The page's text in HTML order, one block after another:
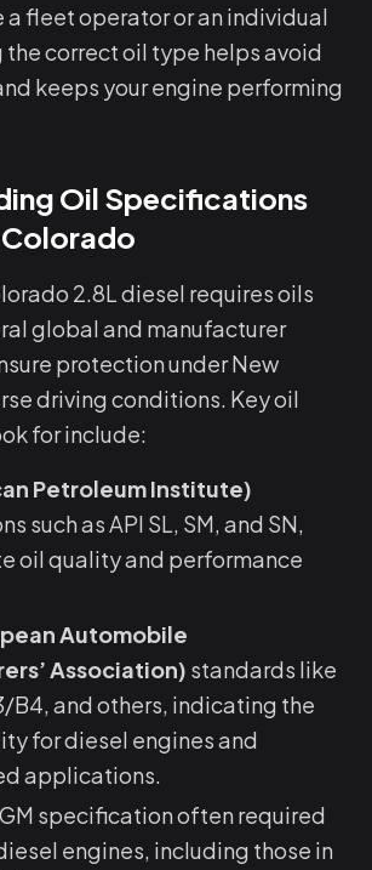
a fleet operator or an individual
the correct oil type helps avoid
keeps your engine performing
Oil Specifications
2.8L diesel requires oils
global and manufacturer
protection under New
driving conditions. Key oil
for include:
Petroleum Institute)
such as API SL, SM, and SN,
oil quality and performance
Automobile
Association) standards like
B4, and others, indicating the
for diesel engines and
applications.
GM specification often required
engines, including those in